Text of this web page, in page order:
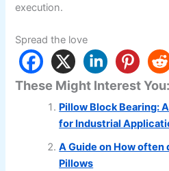
execution.
Spread the love
These Might Interest You:
Pillow Block Bearing:
for Industrial
A Guide on How often
Pillows